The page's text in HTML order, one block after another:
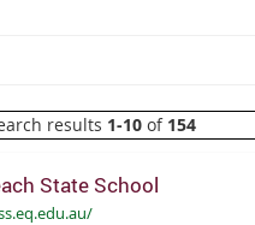
results 1-10 of 154
State School